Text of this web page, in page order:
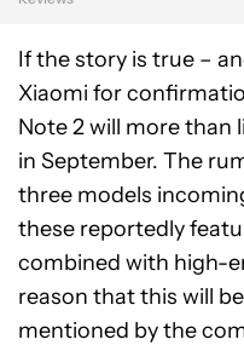
If the story is true –
Xiaomi for
Note 2 will more than
in September. The
three models
these reportedly
combined with high-
reason that this will
mentioned by the